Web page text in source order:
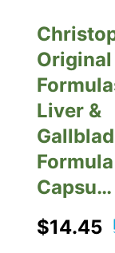
Original
Liver &
Formula
Capsu…
$14.45